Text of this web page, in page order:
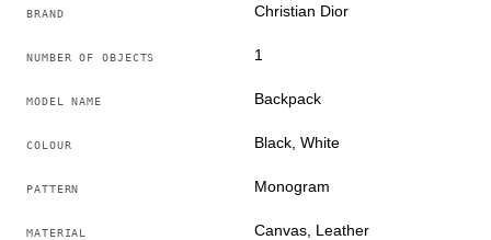
BRAND Christian Dior
NUMBER OF OBJECTS 1
MODEL NAME Backpack
COLOUR Black, White
PATTERN Monogram
MATERIAL Canvas, Leather